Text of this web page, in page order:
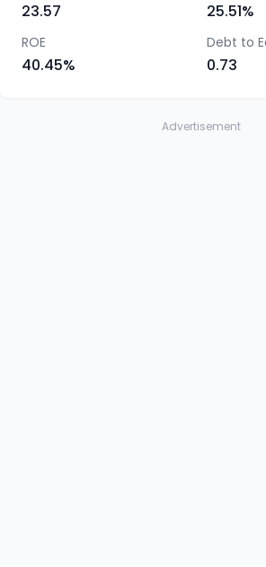
23.57 25.51%
ROE
40.45%
Debt to
0.73
Advertisement